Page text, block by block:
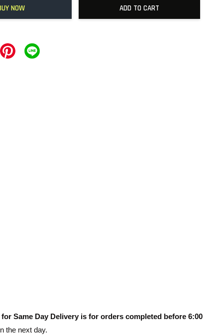
NOW ADD TO CART
Same Day Delivery is for orders completed before 6:00
the next day.